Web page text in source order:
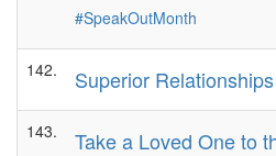
#SpeakOutMonth
142. Superior
143. Take a Loved One to